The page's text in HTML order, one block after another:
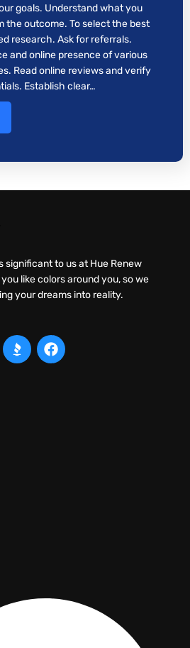
goals. Understand what you
the outcome. To select the best
research. Ask for referrals.
and online presence of various
Read online reviews and verify
Establish clear…
significant to us at Hue Renew
like colors around you, so we
your dreams into reality.